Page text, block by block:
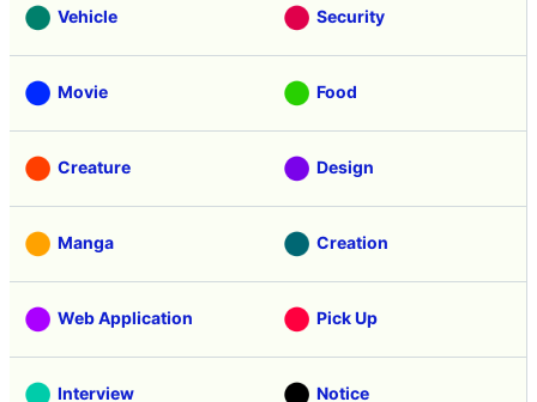
Vehicle Security
Movie Food
Creature Design
Manga Creation
Web Application Pick Up
Interview Notice